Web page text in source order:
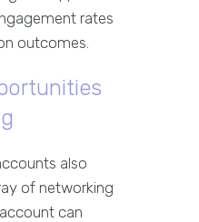
rates
outcomes.
also
of networking
can